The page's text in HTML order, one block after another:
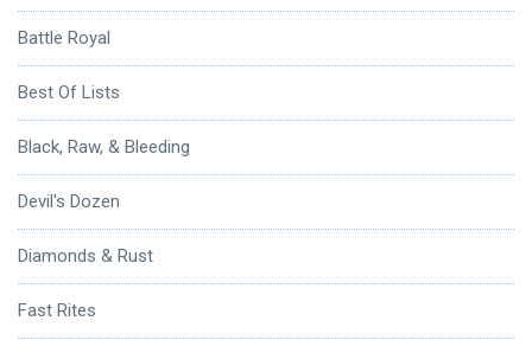
Battle Royal
Best Of Lists
Black, Raw, & Bleeding
Devil's Dozen
Diamonds & Rust
Fast Rites